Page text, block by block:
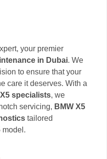
your premier
in Dubai. We
to ensure that your
care it deserves. With a
X5 specialists, we
servicing, BMW X5
tailored
model.